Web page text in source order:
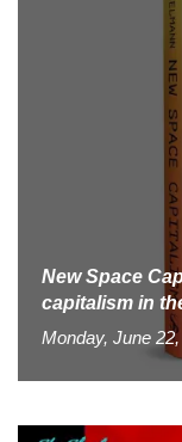
New Space
capitalism in
Monday, June